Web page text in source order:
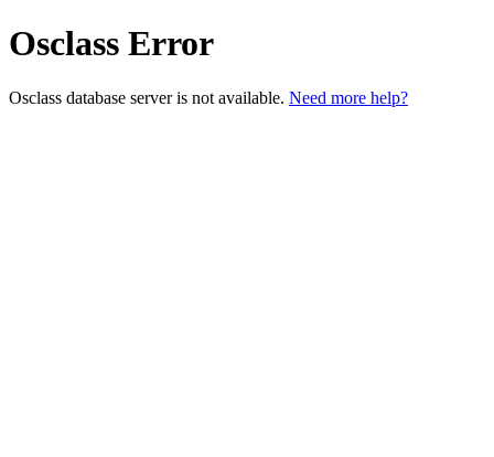
Osclass Error
Osclass database server is not available. Need more help?